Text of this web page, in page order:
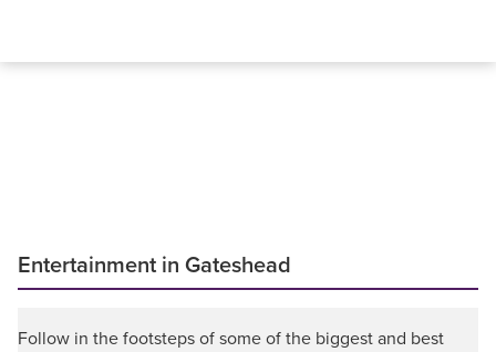
Entertainment in Gateshead
Follow in the footsteps of some of the biggest and best